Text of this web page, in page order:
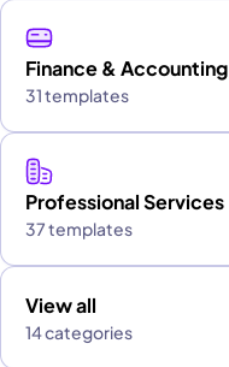
Finance & Accounting
31 templates
Professional Services
37 templates
View all
14 categories